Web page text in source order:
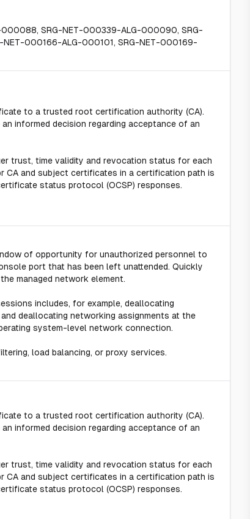
SRG-NET-000339-ALG-000090, SRG-
000166-ALG-000101, SRG-NET-000169-
to a trusted root certification authority (CA).
informed decision regarding acceptance of an
trust, time validity and revocation status for each
and subject certificates in a certification path is
status protocol (OCSP) responses.
of opportunity for unauthorized personnel to
port that has been left unattended. Quickly
managed network element.
includes, for example, deallocating
deallocating networking assignments at the
system-level network connection.
load balancing, or proxy services.
to a trusted root certification authority (CA).
informed decision regarding acceptance of an
trust, time validity and revocation status for each
and subject certificates in a certification path is
status protocol (OCSP) responses.